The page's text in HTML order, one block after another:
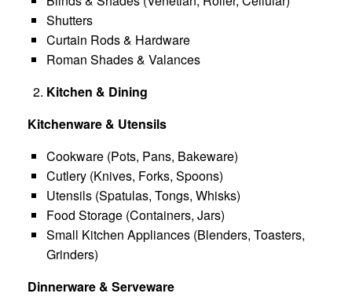
Shutters
Curtain Rods & Hardware
Roman Shades & Valances
Kitchen & Dining
Kitchenware & Utensils
Cookware (Pots, Pans, Bakeware)
Cutlery (Knives, Forks, Spoons)
Utensils (Spatulas, Tongs, Whisks)
Food Storage (Containers, Jars)
Small Kitchen Appliances (Blenders, Toasters,
Grinders)
Dinnerware & Serveware